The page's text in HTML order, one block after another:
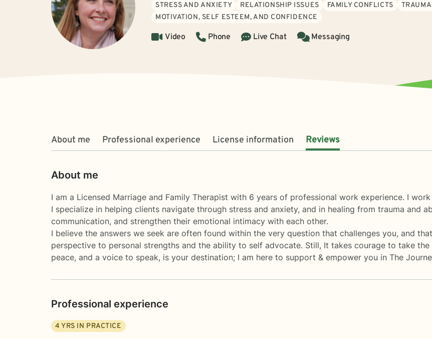
STRESS AND ANXIETY RELATIONSHIP ISSUES FAMILY CONFLICTS
MOTIVATION, SELF ESTEEM, AND CONFIDENCE
Video Phone Live Chat Messaging
About me Professional experience License information Reviews
About me
I am a Licensed Marriage and Family Therapist with 6 years of professional work experience. I
I specialize in helping clients navigate through stress and anxiety, and in healing from trauma and
communication, and strengthen their emotional intimacy with each other.
I believe the answers we seek are often found within the very question that challenges you, and
perspective to personal strengths and the ability to self advocate. Still, It takes courage to take
peace, and a voice to speak, is your destination; I am here to support & empower you in The
Professional experience
4 YRS IN PRACTICE